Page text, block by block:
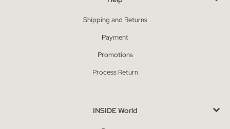
Shipping and Returns
Payment
Promotions
Process Return
INSIDE World